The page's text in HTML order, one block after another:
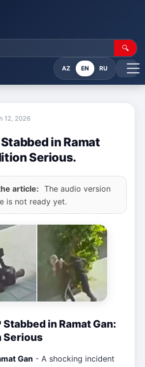
🔍
AZ EN RU
12, 2026
in Ramat
Serious.
article: The audio version
is not ready yet.
in Ramat Gan:
Serious
Gan - A shocking incident